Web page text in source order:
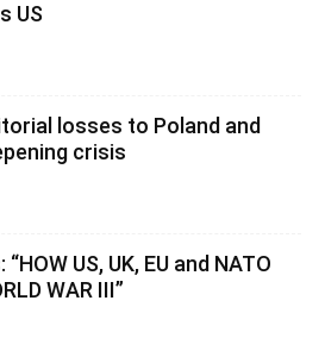
US
losses to Poland and
crisis
US, UK, EU and NATO
WAR III”